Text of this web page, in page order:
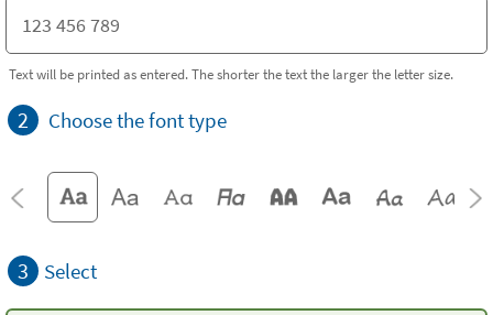
Text will be printed as entered. The shorter the text the larger the letter size.
2 Choose the font type
3 Select